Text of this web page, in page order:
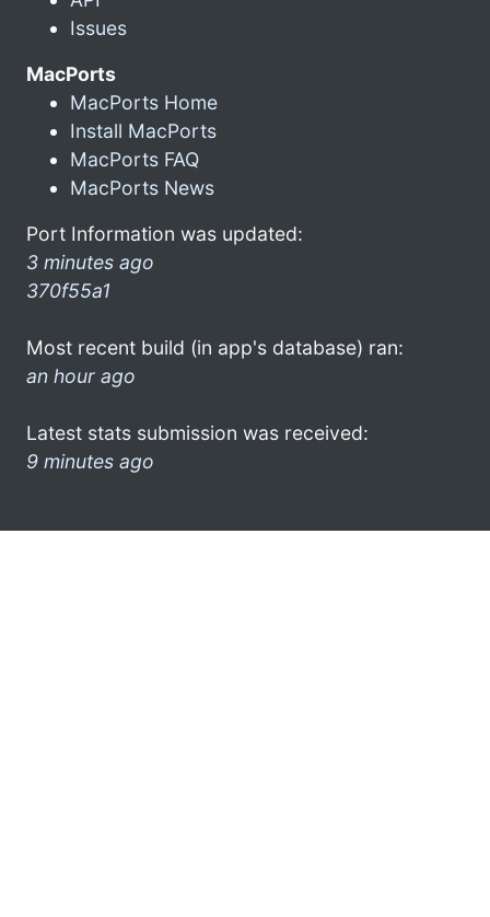
Issues
MacPorts
MacPorts Home
Install MacPorts
MacPorts FAQ
MacPorts News
Port Information was updated:
3 minutes ago
370f55a1
Most recent build (in app's database) ran:
an hour ago
Latest stats submission was received:
9 minutes ago